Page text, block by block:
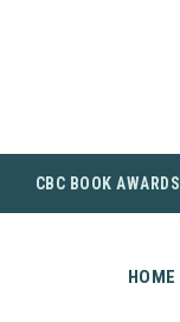
CBC BOOK AWARDS
HOME